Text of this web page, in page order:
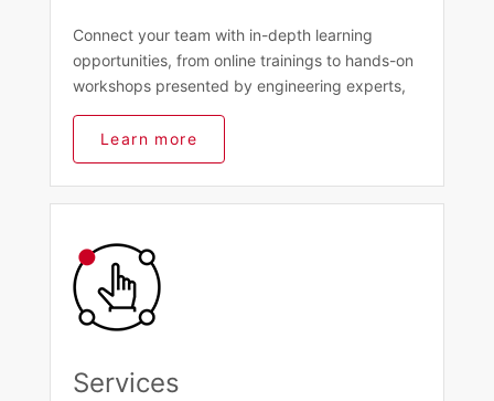
Connect your team with in-depth learning
opportunities, from online trainings to hands-on
workshops presented by engineering experts,
Learn more
Services